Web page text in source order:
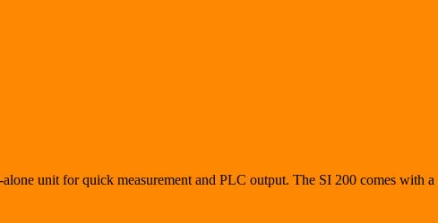
unit for quick measurement and PLC output. The SI 200 comes with